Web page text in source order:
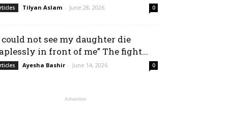
Tilyan Aslam - June 28, 2026 0
could not see my daughter die
in front of me” The fight...
Ayesha Bashir - June 14, 2026 0
Advertise